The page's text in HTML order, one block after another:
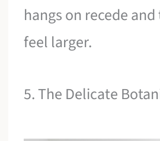
hangs on recede
feel larger.
5. The Delicate